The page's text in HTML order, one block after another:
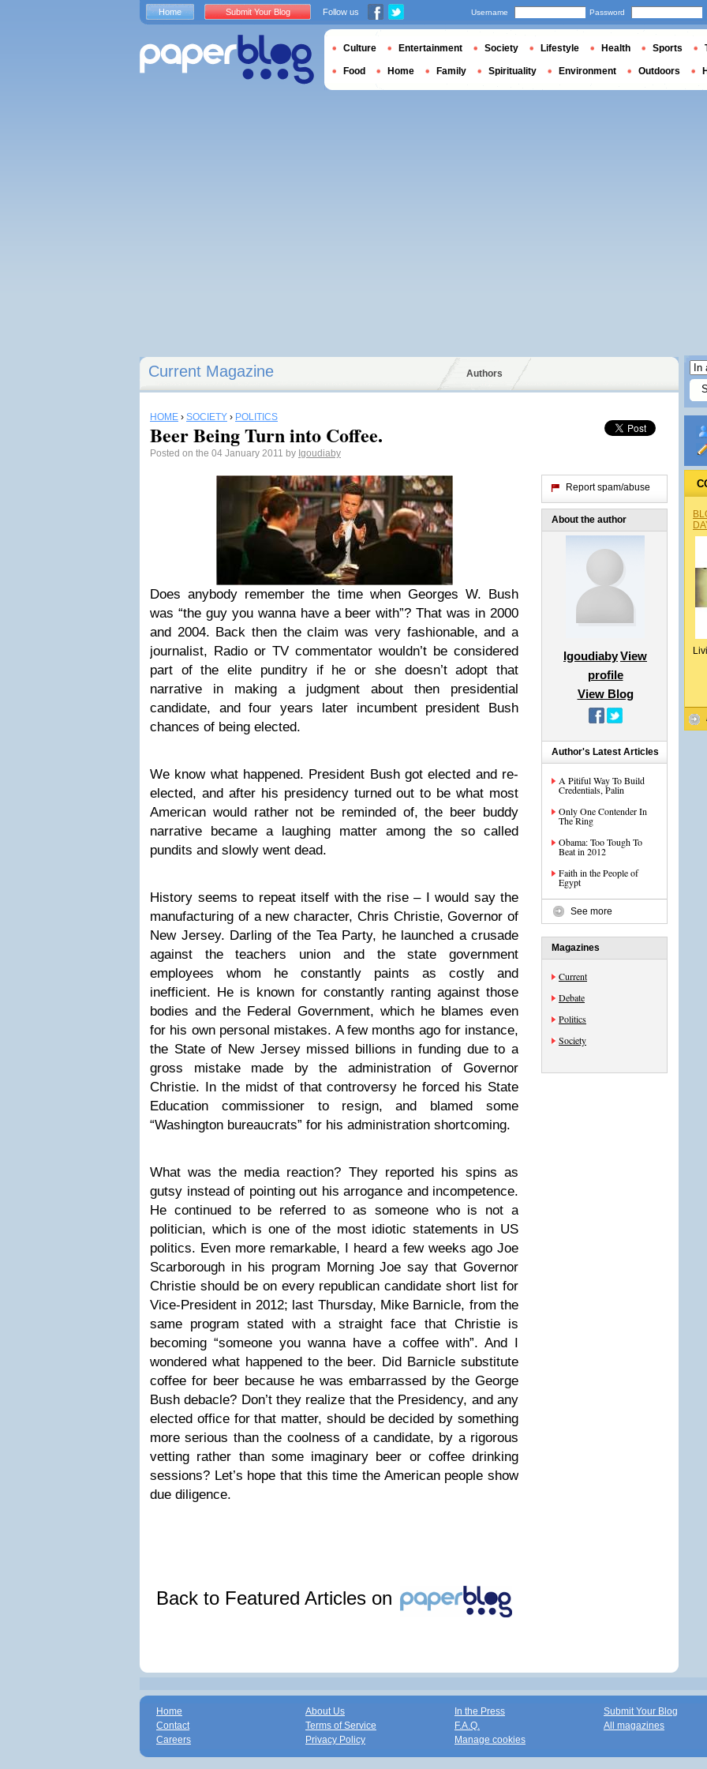
Current Magazine Authors
HOME › SOCIETY › POLITICS
Beer Being Turn into Coffee.
Posted on the 04 January 2011 by Igoudiaby
Does anybody remember the time when Georges W. Bush
was “the guy you wanna have a beer with”? That was in 2000
and 2004. Back then the claim was very fashionable, and a
journalist, Radio or TV commentator wouldn’t be considered
part of the elite punditry if he or she doesn’t adopt that
narrative in making a judgment about then presidential
candidate, and four years later incumbent president Bush
chances of being elected.
We know what happened. President Bush got elected and re-
elected, and after his presidency turned out to be what most
American would rather not be reminded of, the beer buddy
narrative became a laughing matter among the so called
pundits and slowly went dead.
History seems to repeat itself with the rise – I would say the
manufacturing of a new character, Chris Christie, Governor of
New Jersey. Darling of the Tea Party, he launched a crusade
against the teachers union and the state government
employees whom he constantly paints as costly and
inefficient. He is known for constantly ranting against those
bodies and the Federal Government, which he blames even
for his own personal mistakes. A few months ago for instance,
the State of New Jersey missed billions in funding due to a
gross mistake made by the administration of Governor
Christie. In the midst of that controversy he forced his State
Education commissioner to resign, and blamed some
“Washington bureaucrats” for his administration shortcoming.
What was the media reaction? They reported his spins as
gutsy instead of pointing out his arrogance and incompetence.
He continued to be referred to as someone who is not a
politician, which is one of the most idiotic statements in US
politics. Even more remarkable, I heard a few weeks ago Joe
Scarborough in his program Morning Joe say that Governor
Christie should be on every republican candidate short list for
Vice-President in 2012; last Thursday, Mike Barnicle, from the
same program stated with a straight face that Christie is
becoming “someone you wanna have a coffee with”. And I
wondered what happened to the beer. Did Barnicle substitute
coffee for beer because he was embarrassed by the George
Bush debacle? Don’t they realize that the Presidency, and any
elected office for that matter, should be decided by something
more serious than the coolness of a candidate, by a rigorous
vetting rather than some imaginary beer or coffee drinking
sessions? Let’s hope that this time the American people show
due diligence.
Back to Featured Articles on
Report spam/abuse
About the author
IgoudiabyView
profile
View Blog
Author's Latest Articles
A Pitiful Way To Build
Credentials, Palin
Only One Contender In
The Ring
Obama: Too Tough To
Beat in 2012
Faith in the People of
Egypt
See more
Magazines
Current
Debate
Politics
Society
Home Submit Your Blog Follow us Username Password
Culture Entertainment Society Lifestyle Health Sports
Food Home Family Spirituality Environment Outdoors
Home
Contact
Careers
About Us
Terms of Service
Privacy Policy
In the Press
F.A.Q.
Manage cookies
Submit Your Blog
All magazines